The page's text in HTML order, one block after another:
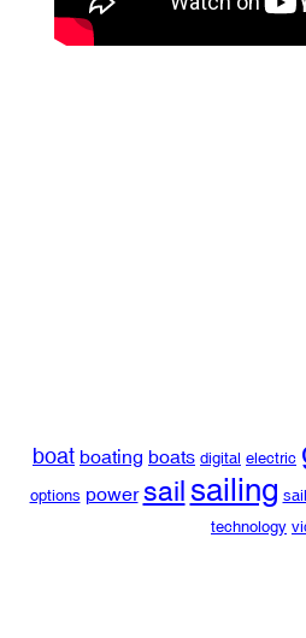
boat boating boats digital electric
options power sailsailing
technology